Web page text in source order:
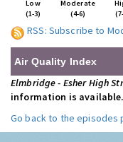
Low
(1-3)
Moderate
(4-6)
RSS: Subscribe to
Air Quality Index
Elmbridge - Esher High
information is available.
Go back to the episodes